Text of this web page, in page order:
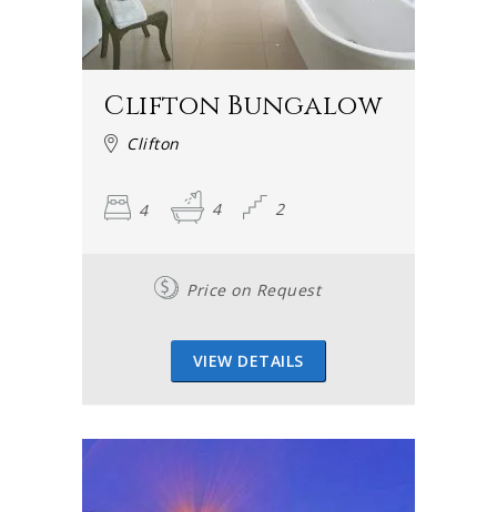
Clifton Bungalow
Clifton
4 4 2
Price on Request
VIEW DETAILS